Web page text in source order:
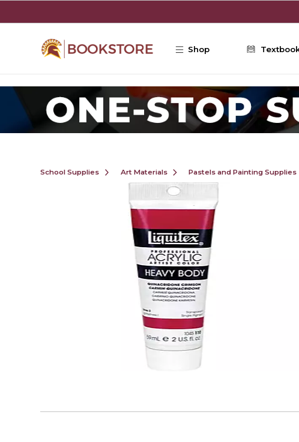
Shop
School Supplies Art Materials Pastels and Painting Supplies